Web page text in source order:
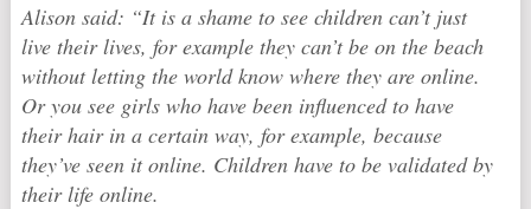
Alison said: “It is a shame to see children can’t just
live their lives, for example they can’t be on the beach
without letting the world know where they are online.
Or you see girls who have been influenced to have
their hair in a certain way, for example, because
they’ve seen it online. Children have to be validated by
their life online.